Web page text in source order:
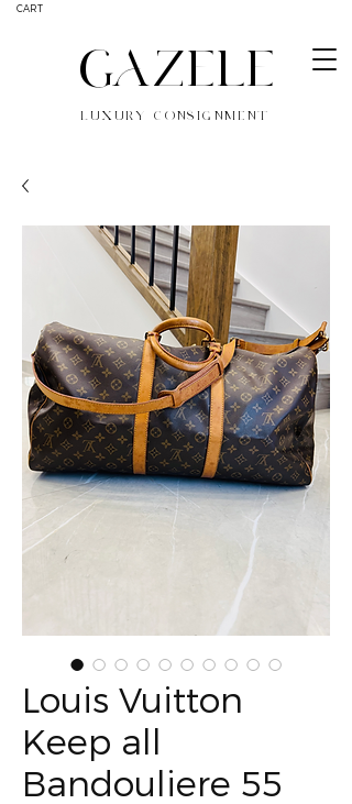
CART
GAZELE
LUXURY CONSIGNMENT
Louis Vuitton
Keep all
Bandouliere 55